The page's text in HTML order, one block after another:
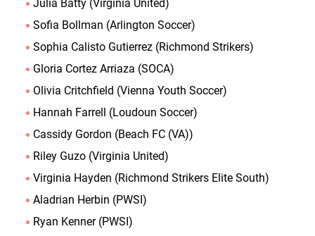
Julia Batty (Virginia United)
Sofia Bollman (Arlington Soccer)
Sophia Calisto Gutierrez (Richmond Strikers)
Gloria Cortez Arriaza (SOCA)
Olivia Critchfield (Vienna Youth Soccer)
Hannah Farrell (Loudoun Soccer)
Cassidy Gordon (Beach FC (VA))
Riley Guzo (Virginia United)
Virginia Hayden (Richmond Strikers Elite South)
Aladrian Herbin (PWSI)
Ryan Kenner (PWSI)